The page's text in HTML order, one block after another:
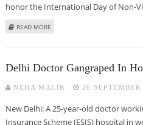
honor the International Day of Non-
READ MORE
Delhi Doctor Gangraped In
NEHA MALIK 26 SEPTEMBER
New Delhi: A 25-year-old doctor
Insurance Scheme (ESIS) hospital in